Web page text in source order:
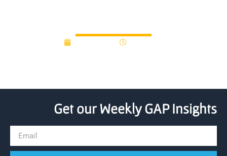
Get our Weekly GAP Insights